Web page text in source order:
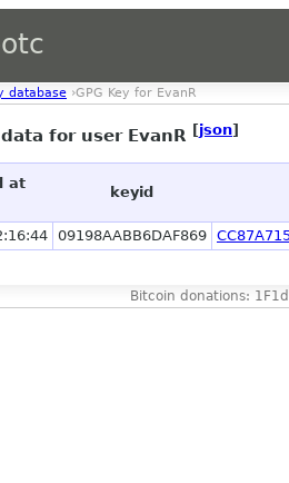
database ›GPG Key for EvanR
for user EvanR [json]
at
keyid
09198AABB6DAF869
Bitcoin donations: